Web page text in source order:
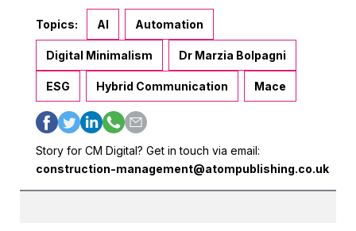
Topics: AI Automation
Digital Minimalism Dr Marzia Bolpagni
ESG Hybrid Communication Mace
Story for CM Digital? Get in touch via email:
construction-management@atompublishing.co.uk